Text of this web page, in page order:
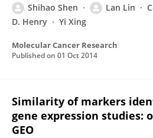
Shihao Shen
Lan Lin
D. Henry
Yi Xing
Molecular Cancer Research
Published on 01 Oct 2014
Similarity of markers
gene expression studies:
GEO